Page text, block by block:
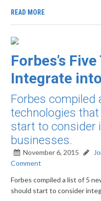
READ MORE
Forbes’s
Integrate
Forbes compiled
technologies
start to consider
businesses.
November 6, 2015
Comment
Forbes compiled a list of 5
should start to consider